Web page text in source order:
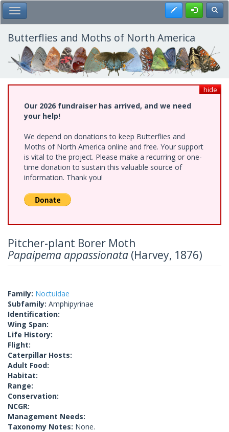
Skip
to
main
content
Toggle Main Menu Register
Butterflies and Moths of North America
hide
Our 2026 fundraiser has arrived, and we need
your help!
We depend on donations to keep Butterflies and
Moths of North America online and free. Your support
is vital to the project. Please make a recurring or one-
time donation to sustain this valuable source of
information. Thank you!
Pitcher-plant Borer Moth
Papaipema appassionata (Harvey, 1876)
Family: Noctuidae
Subfamily: Amphipyrinae
Identification:
Wing Span:
Life History:
Flight:
Caterpillar Hosts:
Adult Food:
Habitat:
Range:
Conservation:
NCGR:
Management Needs:
Taxonomy Notes: None.